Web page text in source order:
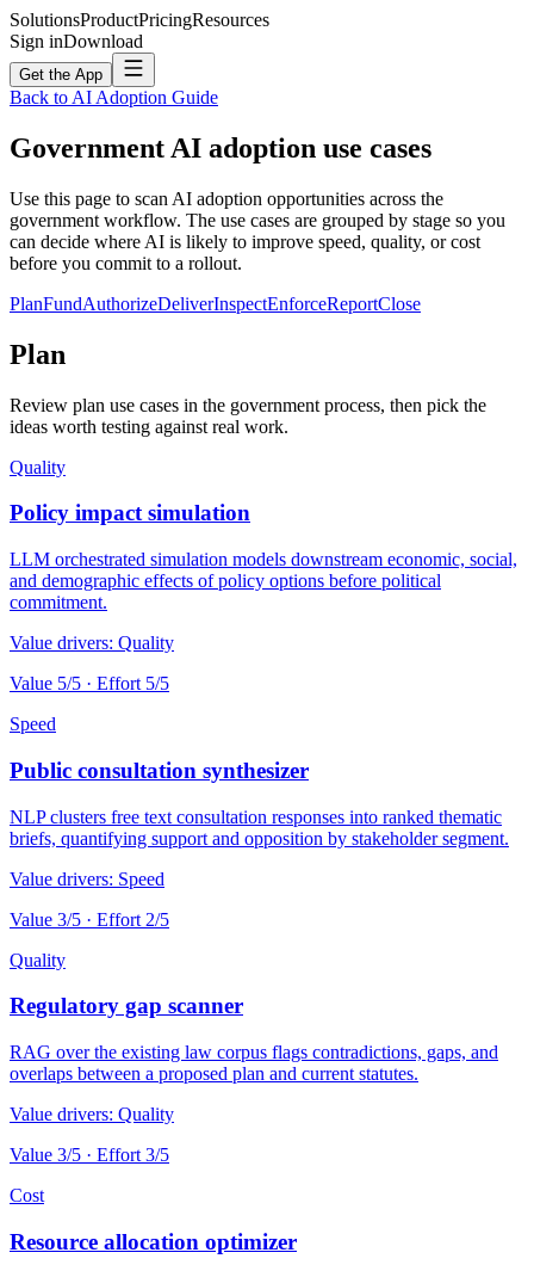
SolutionsProductPricingResources
Sign inDownload
Get the App
Back to AI Adoption Guide
Government AI adoption use cases
Use this page to scan AI adoption opportunities across the
government workflow. The use cases are grouped by stage so you
can decide where AI is likely to improve speed, quality, or cost
before you commit to a rollout.
PlanFundAuthorizeDeliverInspectEnforceReportClose
Plan
Review plan use cases in the government process, then pick the
ideas worth testing against real work.
Quality
Policy impact simulation
LLM orchestrated simulation models downstream economic, social,
and demographic effects of policy options before political
commitment.
Value drivers: Quality
Value 5/5 · Effort 5/5
Speed
Public consultation synthesizer
NLP clusters free text consultation responses into ranked thematic
briefs, quantifying support and opposition by stakeholder segment.
Value drivers: Speed
Value 3/5 · Effort 2/5
Quality
Regulatory gap scanner
RAG over the existing law corpus flags contradictions, gaps, and
overlaps between a proposed plan and current statutes.
Value drivers: Quality
Value 3/5 · Effort 3/5
Cost
Resource allocation optimizer